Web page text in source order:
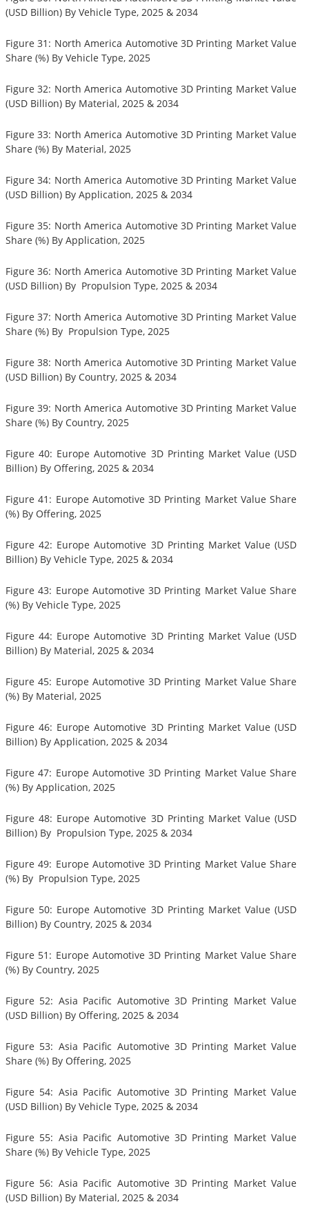
(USD Billion) By Vehicle Type, 2025 & 2034
Figure 31: North America Automotive 3D Printing Market Value
Share (%) By Vehicle Type, 2025
Figure 32: North America Automotive 3D Printing Market Value
(USD Billion) By Material, 2025 & 2034
Figure 33: North America Automotive 3D Printing Market Value
Share (%) By Material, 2025
Figure 34: North America Automotive 3D Printing Market Value
(USD Billion) By Application, 2025 & 2034
Figure 35: North America Automotive 3D Printing Market Value
Share (%) By Application, 2025
Figure 36: North America Automotive 3D Printing Market Value
(USD Billion) By Propulsion Type, 2025 & 2034
Figure 37: North America Automotive 3D Printing Market Value
Share (%) By Propulsion Type, 2025
Figure 38: North America Automotive 3D Printing Market Value
(USD Billion) By Country, 2025 & 2034
Figure 39: North America Automotive 3D Printing Market Value
Share (%) By Country, 2025
Figure 40: Europe Automotive 3D Printing Market Value (USD
Billion) By Offering, 2025 & 2034
Figure 41: Europe Automotive 3D Printing Market Value Share
(%) By Offering, 2025
Figure 42: Europe Automotive 3D Printing Market Value (USD
Billion) By Vehicle Type, 2025 & 2034
Figure 43: Europe Automotive 3D Printing Market Value Share
(%) By Vehicle Type, 2025
Figure 44: Europe Automotive 3D Printing Market Value (USD
Billion) By Material, 2025 & 2034
Figure 45: Europe Automotive 3D Printing Market Value Share
(%) By Material, 2025
Figure 46: Europe Automotive 3D Printing Market Value (USD
Billion) By Application, 2025 & 2034
Figure 47: Europe Automotive 3D Printing Market Value Share
(%) By Application, 2025
Figure 48: Europe Automotive 3D Printing Market Value (USD
Billion) By Propulsion Type, 2025 & 2034
Figure 49: Europe Automotive 3D Printing Market Value Share
(%) By Propulsion Type, 2025
Figure 50: Europe Automotive 3D Printing Market Value (USD
Billion) By Country, 2025 & 2034
Figure 51: Europe Automotive 3D Printing Market Value Share
(%) By Country, 2025
Figure 52: Asia Pacific Automotive 3D Printing Market Value
(USD Billion) By Offering, 2025 & 2034
Figure 53: Asia Pacific Automotive 3D Printing Market Value
Share (%) By Offering, 2025
Figure 54: Asia Pacific Automotive 3D Printing Market Value
(USD Billion) By Vehicle Type, 2025 & 2034
Figure 55: Asia Pacific Automotive 3D Printing Market Value
Share (%) By Vehicle Type, 2025
Figure 56: Asia Pacific Automotive 3D Printing Market Value
(USD Billion) By Material, 2025 & 2034